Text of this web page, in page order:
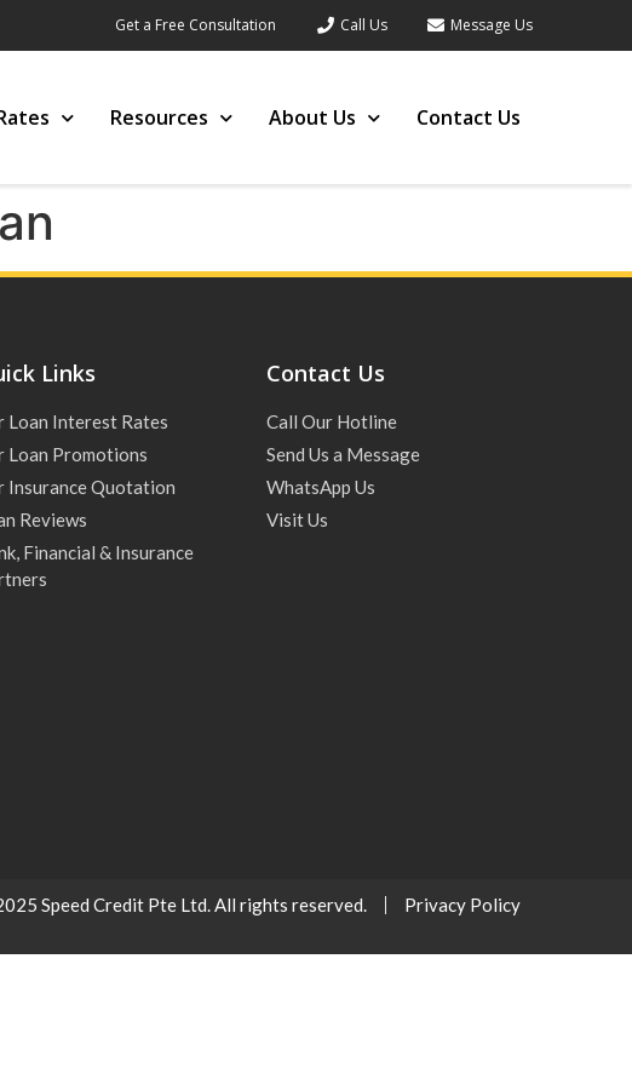
Get a Free Consultation Call Us Message Us
Resources About Us Contact Us
Links
Loan Interest Rates
Loan Promotions
Insurance Quotation
Reviews
Financial & Insurance
Contact Us
Call Our Hotline
Send Us a Message
WhatsApp Us
Visit Us
Speed Credit Pte Ltd. All rights reserved. Privacy Policy